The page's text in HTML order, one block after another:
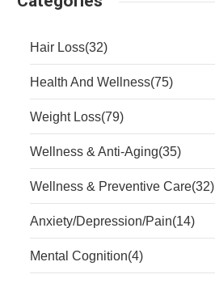
Hair Loss(32)
Health And Wellness(75)
Weight Loss(79)
Wellness & Anti-Aging(35)
Wellness & Preventive Care(32)
Anxiety/Depression/Pain(14)
Mental Cognition(4)